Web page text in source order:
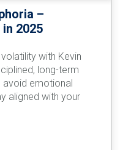
–
2025
with Kevin
long-term
avoid emotional
aligned with your